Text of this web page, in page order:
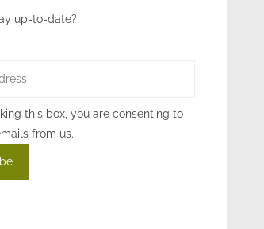
up-to-date?
this box, you are consenting to
from us.